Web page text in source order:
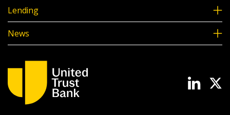
Contact Centre
Lending
News